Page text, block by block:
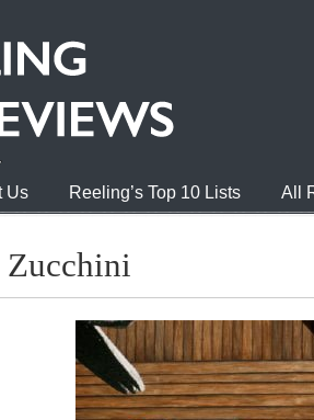
Us Reeling’s Top 10 Lists All